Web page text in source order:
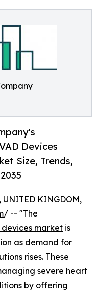
Devices
Size, Trends,
UNITED KINGDOM,
/ -- "The
market is
as demand for
rises. These
severe heart
by offering